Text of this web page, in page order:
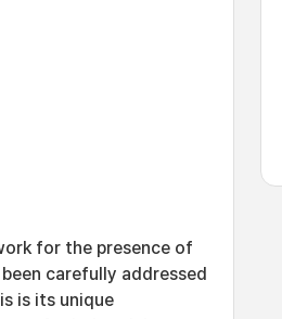
for the presence of
carefully addressed
is its unique